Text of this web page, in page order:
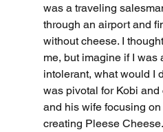
was a traveling
through an airport and
without cheese. I
me, but imagine if I was
intolerant, what would I
was pivotal for Kobi
and his wife focusing
creating Pleese